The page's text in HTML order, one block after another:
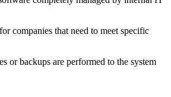
companies that need to meet specific
or backups are performed to the system